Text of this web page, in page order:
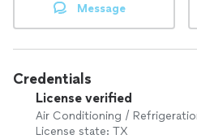
Message
Credentials
License verified
Air Conditioning /
License state: TX